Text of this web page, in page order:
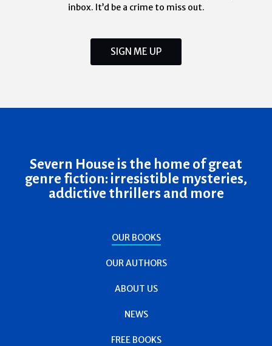
inbox. It’d be a crime to miss out.
SIGN ME UP
Severn House is the home of great
genre fiction: irresistible mysteries,
addictive thrillers and more
OUR BOOKS
OUR AUTHORS
ABOUT US
NEWS
FREE BOOKS